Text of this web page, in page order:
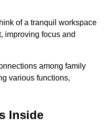
of a tranquil workspace
improving focus and
among family
various functions,
Inside